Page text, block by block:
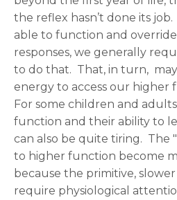
the reflex hasn’t done its
able to function and
responses, we generally
to do that. That, in turn,
energy to access our higher
For some children and
function and their ability to
can also be quite tiring. The
to higher function become
because the primitive, slower
require physiological